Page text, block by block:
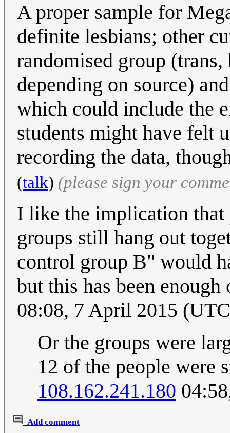
A proper sample for
definite lesbians; other
randomised group
depending on source)
which could include the
students might have felt
recording the data,
(talk) (please sign your
I like the implication that
groups still hang out
control group B" would
but this has been
08:08, 7 April 2015
Or the groups were
12 of the people
108.162.241.180
Add comment